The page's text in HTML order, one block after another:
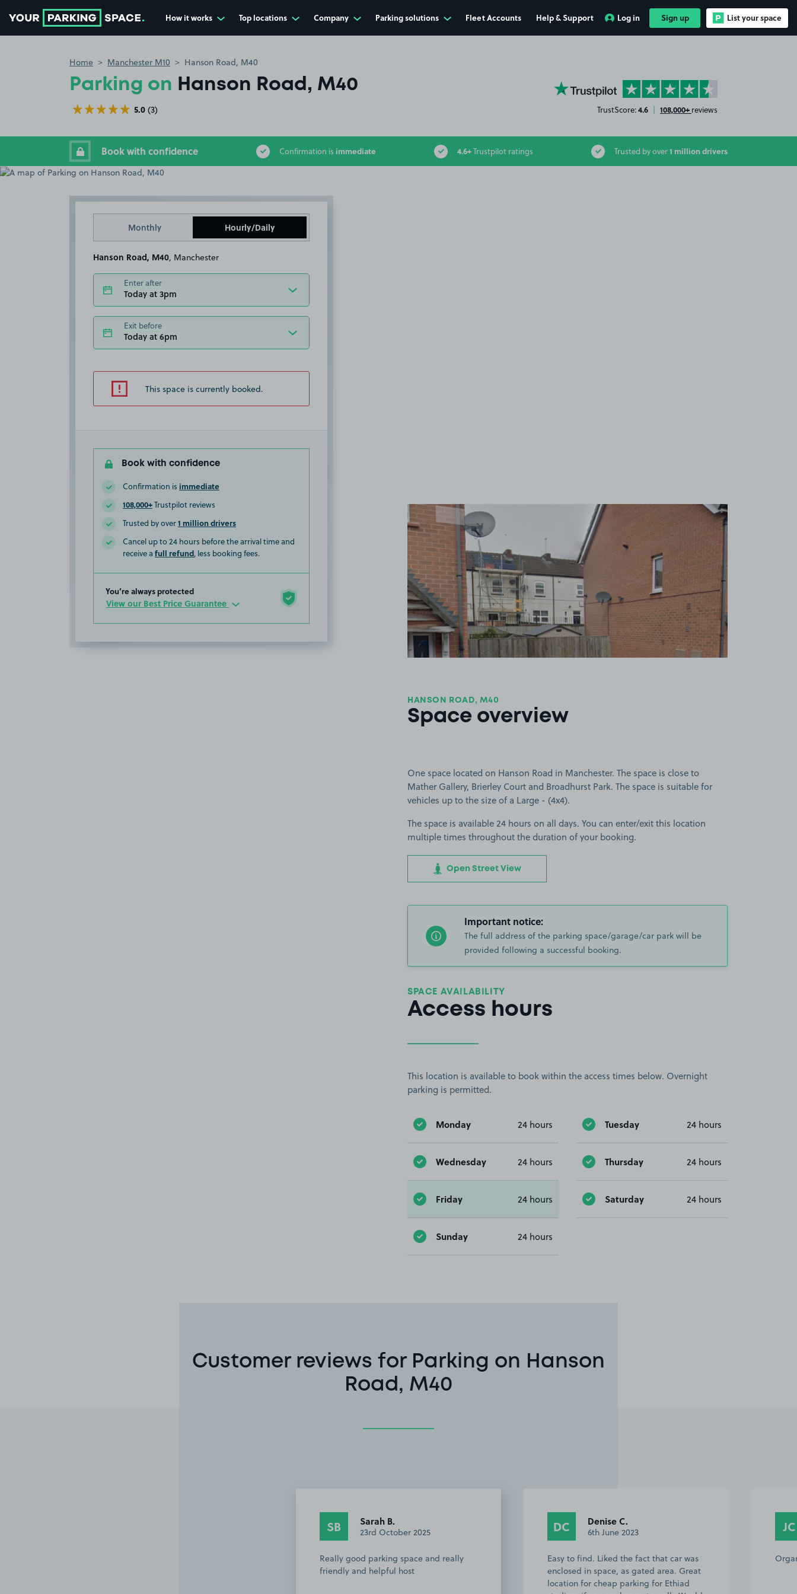
How it works Top locations Company Parking solutions Fleet Accounts Help & Support Log in Sign up List your space
Home Manchester M10 Hanson Road, M40
Parking on Hanson Road, M40
5.0 (3)
YourParkingSpace on Trustpilot
TrustScore:4.6 | 108,000+ reviews
Book with confidence Confirmation is immediate 4.6+Trustpilot ratings Trusted by over1 million drivers
Monthly Hourly/Daily
Hanson Road, M40 , Manchester
Enter after
Today at 3pm
Exit before
Today at 6pm
This space is currently booked.
Book with confidence
Confirmation is immediate
108,000+Trustpilot reviews
Trusted by over1 million drivers
Cancel up to 24 hours before the arrival time and
receive a full refund, less booking fees.
You’re always protected
View our Best Price Guarantee
View image 1
HANSON ROAD, M40
Space overview
One space located on Hanson Road in Manchester. The space is close to
Mather Gallery, Brierley Court and Broadhurst Park. The space is suitable for
vehicles up to the size of a Large - (4x4).
The space is available 24 hours on all days. You can enter/exit this location
multiple times throughout the duration of your booking.
Open Street View
Important notice:
The full address of the parking space/garage/car park will be
provided following a successful booking.
SPACE AVAILABILITY
Access hours
This location is available to book within the access times below. Overnight
parking is permitted.
Monday 24 hours Tuesday 24 hours
Wednesday 24 hours Thursday 24 hours
Friday 24 hours Saturday 24 hours
Sunday 24 hours
Customer reviews for Parking on Hanson
Road, M40
SB Sarah B.
23rd October 2025
Really good parking space and really
friendly and helpful host
DC Denise C.
6th June 2023
Easy to find. Liked the fact that car was
enclosed in space, as gated area. Great
location for cheap parking for Ethiad
JC